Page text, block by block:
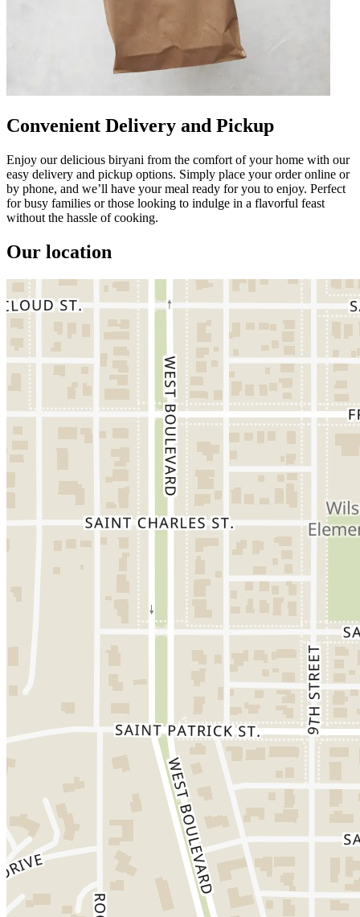
Convenient Delivery and Pickup
Enjoy our delicious biryani from the comfort of your home with our
easy delivery and pickup options. Simply place your order online or
by phone, and we’ll have your meal ready for you to enjoy. Perfect
for busy families or those looking to indulge in a flavorful feast
without the hassle of cooking.
Our location